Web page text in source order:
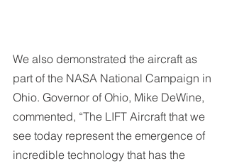
We also demonstrated the aircraft as
part of the NASA National Campaign in
Ohio. Governor of Ohio, Mike DeWine,
commented, “The LIFT Aircraft that we
see today represent the emergence of
incredible technology that has the